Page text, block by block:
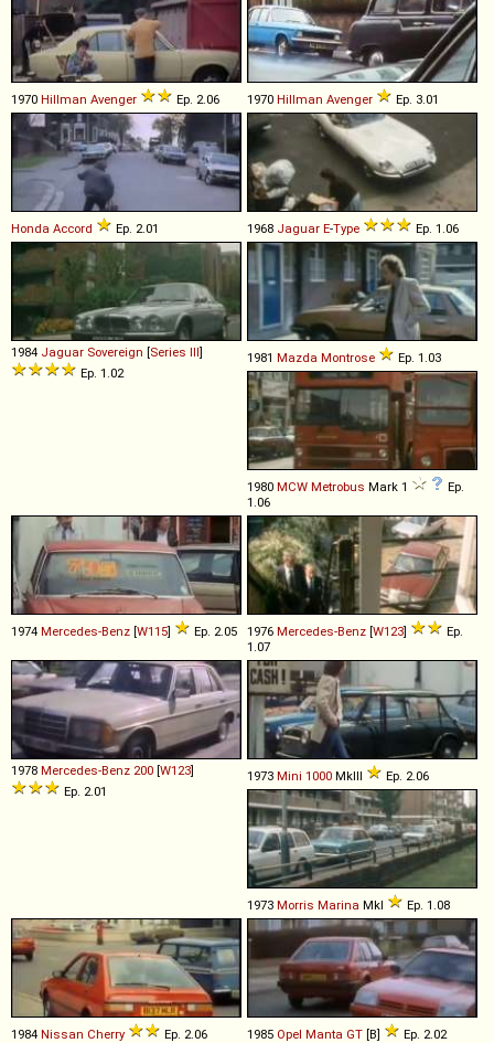
1970 Hillman Avenger Ep. 2.06 1970 Hillman Avenger Ep. 3.01
Honda Accord Ep. 2.01 1968 Jaguar E-Type Ep. 1.06
1984 Jaguar Sovereign [Series III]
Ep. 1.02
1981 Mazda Montrose Ep. 1.03
1980 MCW Metrobus Mark 1
Ep.
1.06
1974 Mercedes-Benz [W115] Ep. 2.05 1976 Mercedes-Benz [W123]
Ep.
1.07
1978 Mercedes-Benz 200 [W123]
Ep. 2.01
1973 Mini 1000 MkIII Ep. 2.06
1973 Morris Marina MkI Ep. 1.08
1984 Nissan Cherry Ep. 2.06 1985 Opel Manta GT [B] Ep. 2.02